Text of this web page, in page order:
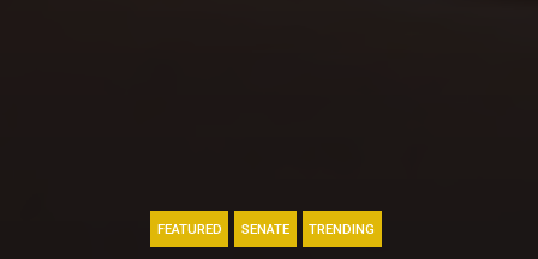
FEATURED SENATE TRENDING